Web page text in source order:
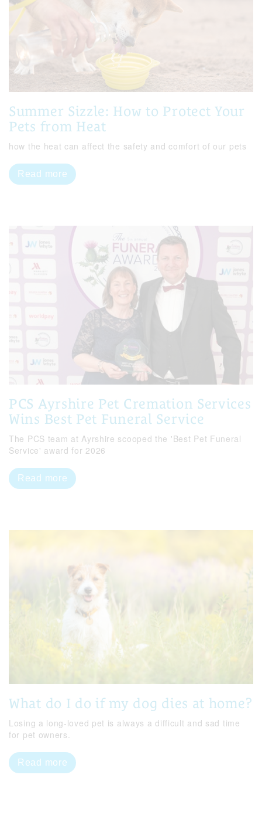
Summer Sizzle: How to Protect Your
Pets from Heat
how the heat can affect the safety and comfort of our pets
Read more
PCS Ayrshire Pet Cremation Services
Wins Best Pet Funeral Service
The PCS team at Ayrshire scooped the 'Best Pet Funeral
Service' award for 2026
Read more
What do I do if my dog dies at home?
Losing a long-loved pet is always a difficult and sad time
for pet owners.
Read more